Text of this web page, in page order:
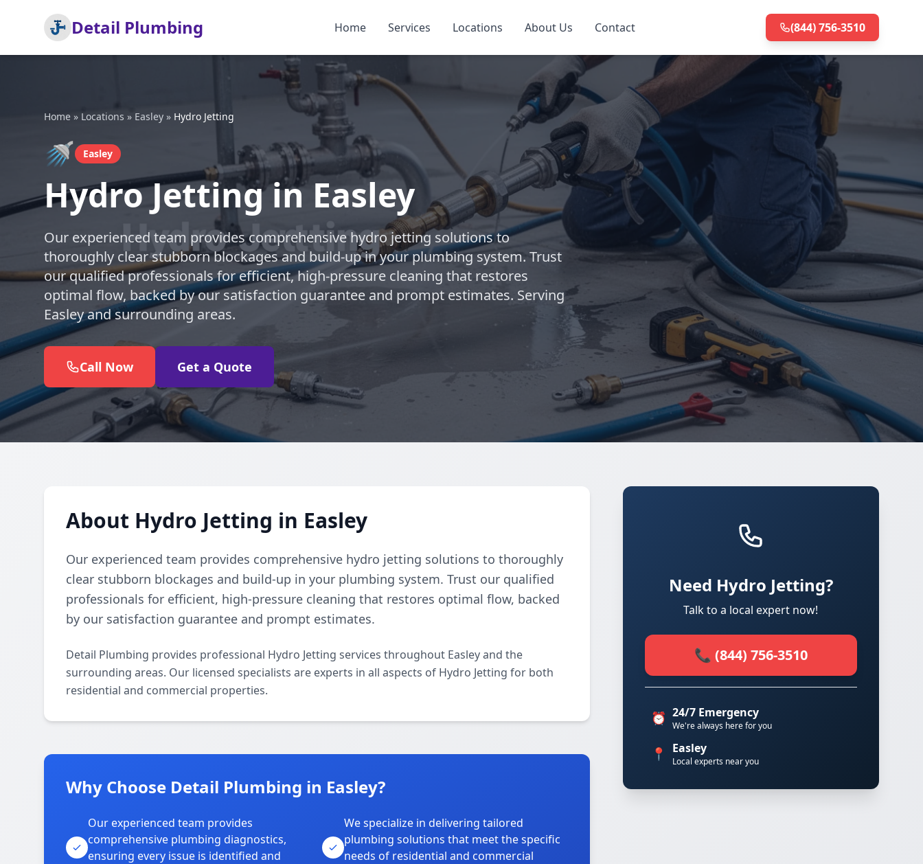
Detail Plumbing Home Services Locations About Us Contact (844) 756-3510
Home » Locations » Easley » Hydro Jetting
🚿 Easley
Hydro Jetting in Easley
Our experienced team provides comprehensive hydro jetting solutions to
thoroughly clear stubborn blockages and build-up in your plumbing system. Trust
our qualified professionals for efficient, high-pressure cleaning that restores
optimal flow, backed by our satisfaction guarantee and prompt estimates. Serving
Easley and surrounding areas.
Call Now Get a Quote
About Hydro Jetting in Easley
Our experienced team provides comprehensive hydro jetting solutions to thoroughly
clear stubborn blockages and build-up in your plumbing system. Trust our qualified
professionals for efficient, high-pressure cleaning that restores optimal flow, backed
by our satisfaction guarantee and prompt estimates.
Detail Plumbing provides professional Hydro Jetting services throughout Easley and the
surrounding areas. Our licensed specialists are experts in all aspects of Hydro Jetting for both
residential and commercial properties.
Why Choose Detail Plumbing in Easley?
Our experienced team provides
comprehensive plumbing diagnostics,
ensuring every issue is identified and
We specialize in delivering tailored
plumbing solutions that meet the specific
needs of residential and commercial
Need Hydro Jetting?
Talk to a local expert now!
📞 (844) 756-3510
⏰ 24/7 Emergency
We're always here for you
📍 Easley
Local experts near you